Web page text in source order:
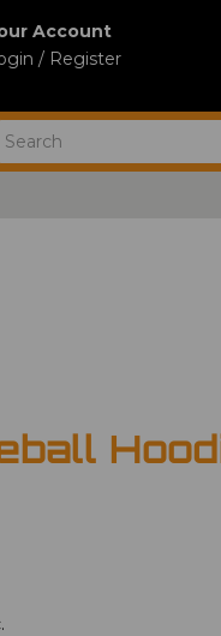
Account
/ Register